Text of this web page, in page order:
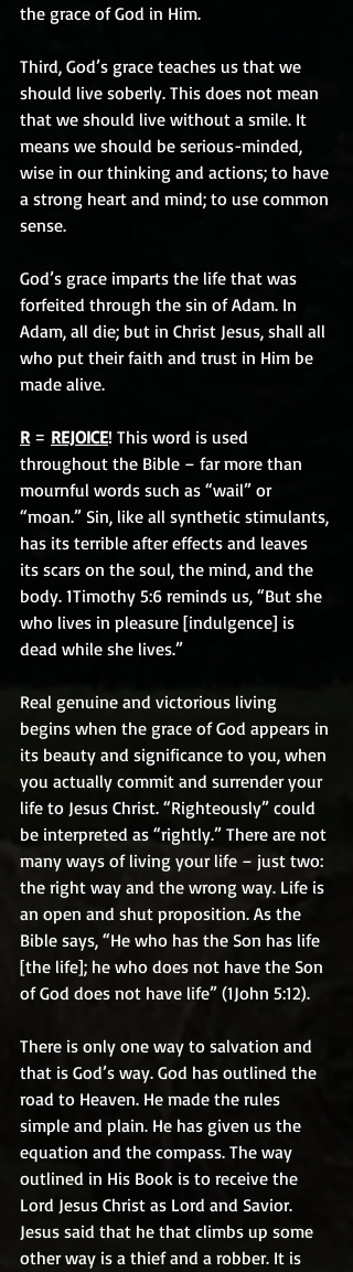
the grace of God in Him.
Third, God’s grace teaches us that we
should live soberly. This does not mean
that we should live without a smile. It
means we should be serious-minded,
wise in our thinking and actions; to have
a strong heart and mind; to use common
sense.
God’s grace imparts the life that was
forfeited through the sin of Adam. In
Adam, all die; but in Christ Jesus, shall all
who put their faith and trust in Him be
made alive.
R = REJOICE! This word is used
throughout the Bible – far more than
mournful words such as “wail” or
“moan.” Sin, like all synthetic stimulants,
has its terrible after effects and leaves
its scars on the soul, the mind, and the
body. 1Timothy 5:6 reminds us, “But she
who lives in pleasure [indulgence] is
dead while she lives.”
Real genuine and victorious living
begins when the grace of God appears in
its beauty and significance to you, when
you actually commit and surrender your
life to Jesus Christ. “Righteously” could
be interpreted as “rightly.” There are not
many ways of living your life – just two:
the right way and the wrong way. Life is
an open and shut proposition. As the
Bible says, “He who has the Son has life
[the life]; he who does not have the Son
of God does not have life” (1John 5:12).
There is only one way to salvation and
that is God’s way. God has outlined the
road to Heaven. He made the rules
simple and plain. He has given us the
equation and the compass. The way
outlined in His Book is to receive the
Lord Jesus Christ as Lord and Savior.
Jesus said that he that climbs up some
other way is a thief and a robber. It is